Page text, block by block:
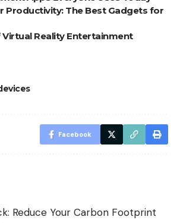
Productivity: The Best Gadgets for
Reality Entertainment
Facebook
Reduce Your Carbon Footprint